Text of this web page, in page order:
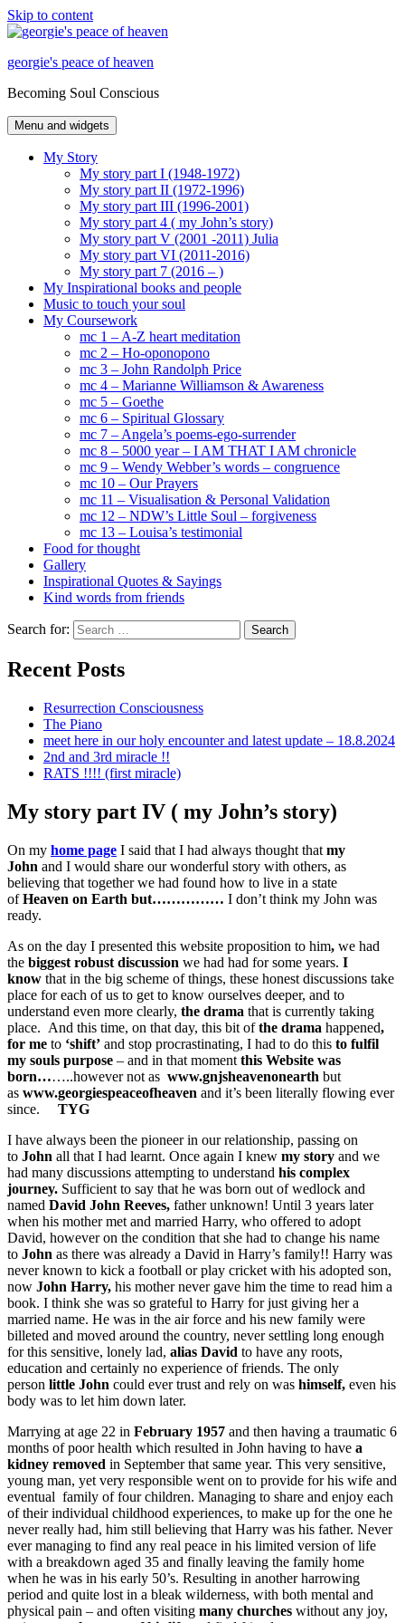
Skip to content
georgie's peace of heaven
Becoming Soul Conscious
Menu and widgets
My Story
My story part I (1948-1972)
My story part II (1972-1996)
My story part III (1996-2001)
My story part 4 ( my John’s story)
My story part V (2001 -2011) Julia
My story part VI (2011-2016)
My story part 7 (2016 – )
My Inspirational books and people
Music to touch your soul
My Coursework
mc 1 – A-Z heart meditation
mc 2 – Ho-oponopono
mc 3 – John Randolph Price
mc 4 – Marianne Williamson & Awareness
mc 5 – Goethe
mc 6 – Spiritual Glossary
mc 7 – Angela’s poems-ego-surrender
mc 8 – 5000 year – I AM THAT I AM chronicle
mc 9 – Wendy Webber’s words – congruence
mc 10 – Our Prayers
mc 11 – Visualisation & Personal Validation
mc 12 – NDW’s Little Soul – forgiveness
mc 13 – Louisa’s testimonial
Food for thought
Gallery
Inspirational Quotes & Sayings
Kind words from friends
Search for:
Recent Posts
Resurrection Consciousness
The Piano
meet here in our holy encounter and latest update – 18.8.2024
2nd and 3rd miracle !!
RATS !!!! (first miracle)
My story part IV ( my John’s story)
On my home page I said that I had always thought that my
John and I would share our wonderful story with others, as
believing that together we had found how to live in a state
ofHeaven on Earth but…………… I don’t think my John was
ready.
As on the day I presented this website proposition to him, we had
the biggest robust discussion we had had for some years. I
know that in the big scheme of things, these honest discussions take
place for each of us to get to know ourselves deeper, and to
understand even more clearly, the drama that is currently taking
place. And this time, on that day, this bit ofthe drama happened,
for me to ‘shift’ and stop procrastinating, I had to do this to fulfil
my souls purpose – and in that moment this Website was
born……..however not as www.gnjsheavenonearth but
as www.georgiespeaceofheaven and it’s been literally flowing ever
since. TYG
I have always been the pioneer in our relationship, passing on
to John all that I had learnt. Once again I knew my story and we
had many discussions attempting to understand his complex
journey. Sufficient to say that he was born out of wedlock and
named David John Reeves, father unknown! Until 3 years later
when his mother met and married Harry, who offered to adopt
David, however on the condition that she had to change his name
to John as there was already a David in Harry’s family!! Harry was
never known to kick a football or play cricket with his adopted son,
now John Harry, his mother never gave him the time to read him a
book. I think she was so grateful to Harry for just giving her a
married name. He was in the air force and his new family were
billeted and moved around the country, never settling long enough
for this sensitive, lonely lad, alias David to have any roots,
education and certainly no experience of friends. The only
person little John could ever trust and rely on was himself, even his
body was to let him down later.
Marrying at age 22 in February 1957 and then having a traumatic 6
months of poor health which resulted in John having to have a
kidney removed in September that same year. This very sensitive,
young man, yet very responsible went on to provide for his wife and
eventual family of four children. Managing to share and enjoy each
of their individual childhood experiences, to make up for the one he
never really had, him still believing that Harry was his father. Never
ever managing to find any real peace in his limited version of life
with a breakdown aged 35 and finally leaving the family home
when he was in his early 50’s. Resulting in another harrowing
period and quite lost in a bleak wilderness, with both mental and
physical pain – and often visiting many churches without any joy,